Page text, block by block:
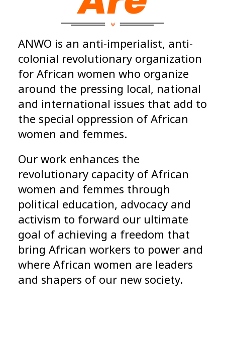
ANWO is an anti-imperialist, anti-
colonial revolutionary organization
for African women who organize
around the pressing local, national
and international issues that add to
the special oppression of African
women and femmes.
Our work enhances the
revolutionary capacity of African
women and femmes through
political education, advocacy and
activism to forward our ultimate
goal of achieving a freedom that
bring African workers to power and
where African women are leaders
and shapers of our new society.